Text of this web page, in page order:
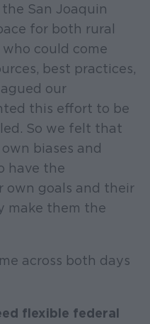
San Joaquin
for both rural
could come
best practices,
our
this effort to be
So we felt that
biases and
have the
goals and their
make them the
across both days
flexible federal